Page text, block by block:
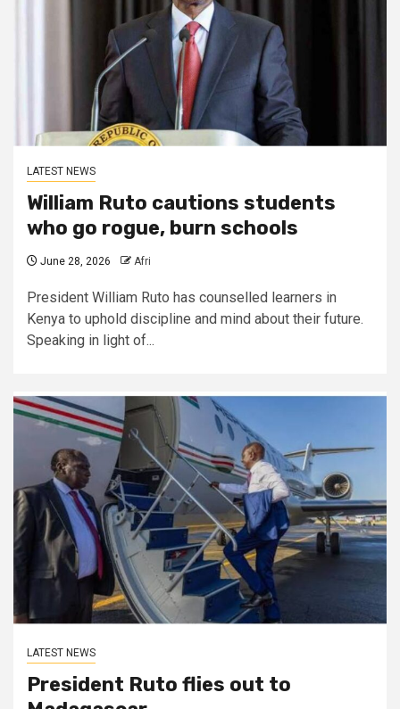
LATEST NEWS
William Ruto cautions students
who go rogue, burn schools
June 28, 2026 Afri
President William Ruto has counselled learners in
Kenya to uphold discipline and mind about their future.
Speaking in light of...
LATEST NEWS
President Ruto flies out to